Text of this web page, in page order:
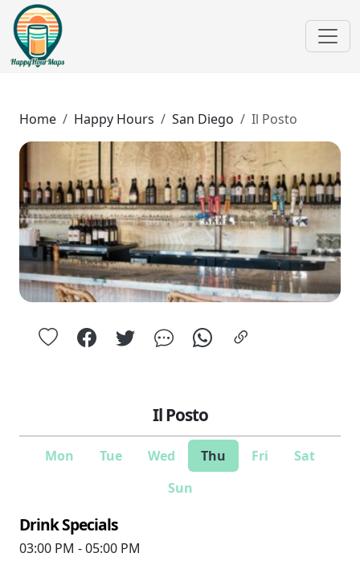
Home Happy Hours San Diego Il Posto
Il Posto
Mon Tue Wed Thu Fri
Sat
Sun
Drink Specials
03:00 PM - 05:00 PM